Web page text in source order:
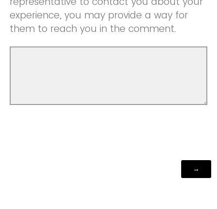
experience, you may provide a way for
them to reach you in the comment.